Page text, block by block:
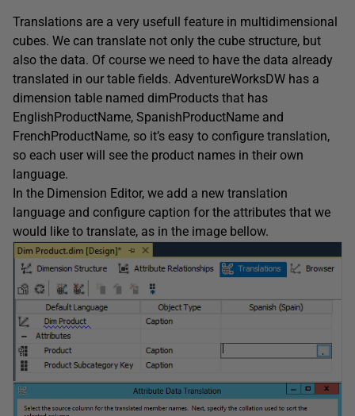
Translations are a very usefull feature in multidimensional
cubes. We can translate not only the cube structure, but
also the data. Of course we need to have the data already
translated in our table fields. AdventureWorksDW has a
dimension table named dimProducts that has
EnglishProductName, SpanishProductName and
FrenchProductName, so it’s easy to configure translation,
so each user will see the product names in their own
language.
In the Dimension Editor, we add a new translation
language and configure caption for the attributes that we
would like to translate, as in the image bellow.